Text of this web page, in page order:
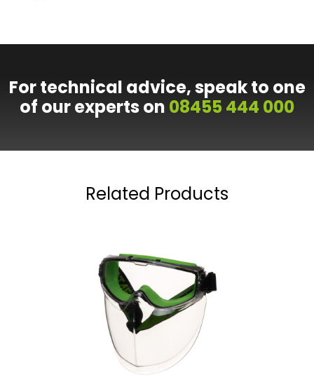
For technical advice, speak to one
of our experts on 08455 444 000
Related Products